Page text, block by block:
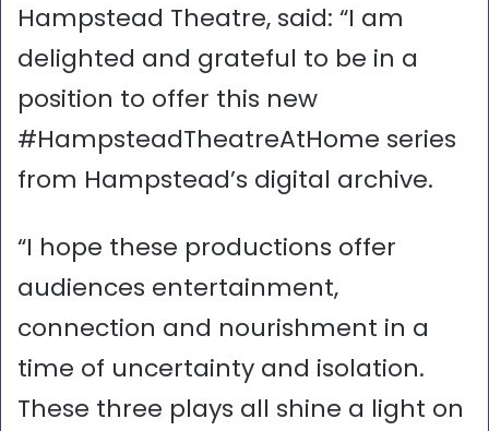
Hampstead Theatre, said: “I am
delighted and grateful to be in a
position to offer this new
#HampsteadTheatreAtHome series
from Hampstead’s digital archive.
“I hope these productions offer
audiences entertainment,
connection and nourishment in a
time of uncertainty and isolation.
These three plays all shine a light on